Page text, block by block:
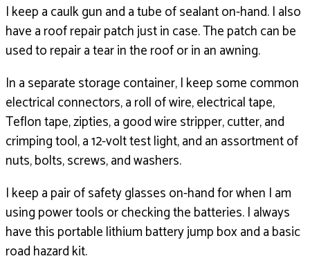
I keep a caulk gun and a tube of sealant on-hand.I also
have a roof repair patch just in case.The patch can be
used to repair a tear in the roofor in an awning.
In a separate storage container, I keep some common
electrical connectors, a roll of wire, electrical tape,
Teflon tape, zipties, a good wire stripper,cutter, and
crimping tool, a 12-volt test light,and an assortment of
nuts, bolts,screws, and washers.
I keep a pair of safety glasses on-hand for when I am
usingpower tools or checking the batteries.I always
have this portable lithium battery jump boxand a basic
road hazard kit.